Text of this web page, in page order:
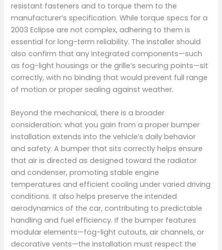
resistant fasteners and to torque them to the
manufacturer’s specification. While torque specs for a
2003 Eclipse are not complex, adhering to them is
essential for long-term reliability. The installer should
also confirm that any integrated components—such
as fog-light housings or the grille’s securing points—sit
correctly, with no binding that would prevent full range
of motion or proper sealing against weather.
Beyond the mechanical, there is a broader
consideration: what you gain from a proper bumper
installation extends into the vehicle’s daily behavior
and safety. A bumper that sits correctly helps ensure
that air is directed as designed toward the radiator
and condenser, promoting stable engine
temperatures and efficient cooling under varied driving
conditions. It also helps preserve the intended
aerodynamics of the car, contributing to predictable
handling and fuel efficiency. If the bumper features
modular elements—fog-light cutouts, air channels, or
decorative vents—the installation must respect the